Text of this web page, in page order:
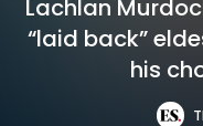
Lachlan
“laid back”
his